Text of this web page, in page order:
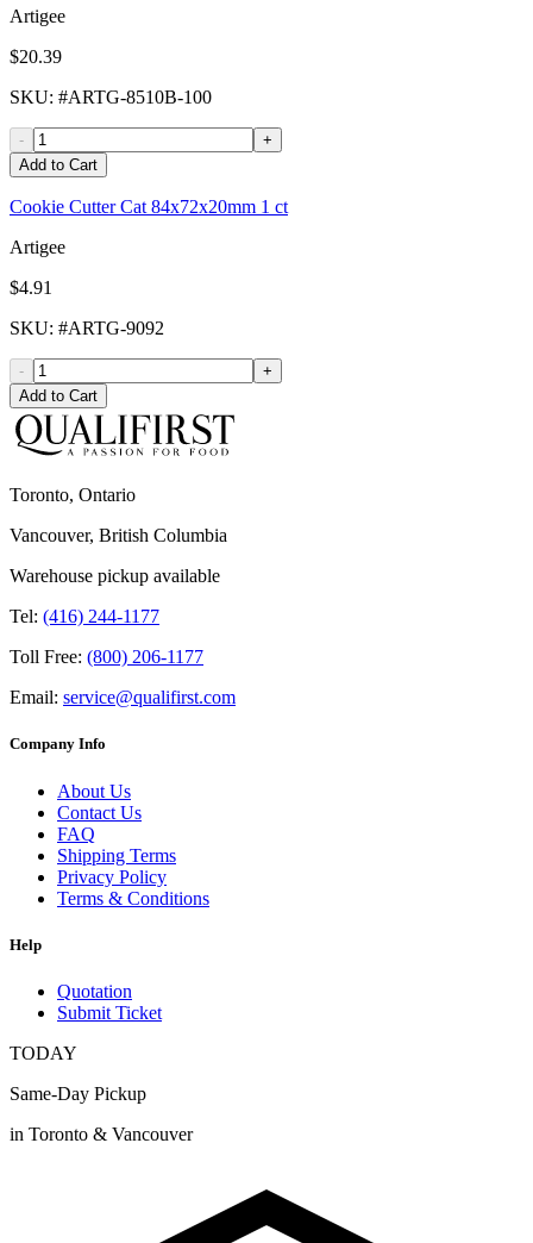
Artigee
$20.39
SKU: #ARTG-8510B-100
-
+
Add to Cart
Cookie Cutter Cat 84x72x20mm 1 ct
Artigee
$4.91
SKU: #ARTG-9092
-
+
Add to Cart
Toronto, Ontario
Vancouver, British Columbia
Warehouse pickup available
Tel: (416) 244-1177
Toll Free: (800) 206-1177
Email: service@qualifirst.com
Company Info
About Us
Contact Us
FAQ
Shipping Terms
Privacy Policy
Terms & Conditions
Help
Quotation
Submit Ticket
TODAY
Same-Day Pickup
in Toronto & Vancouver